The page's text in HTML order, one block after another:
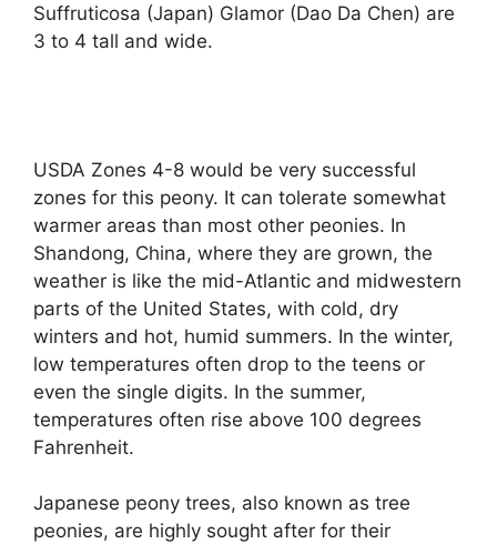
Suffruticosa (Japan) Glamor (Dao Da Chen) are
3 to 4 tall and wide.
USDA Zones 4-8 would be very successful
zones for this peony. It can tolerate somewhat
warmer areas than most other peonies. In
Shandong, China, where they are grown, the
weather is like the mid-Atlantic and midwestern
parts of the United States, with cold, dry
winters and hot, humid summers. In the winter,
low temperatures often drop to the teens or
even the single digits. In the summer,
temperatures often rise above 100 degrees
Fahrenheit.
Japanese peony trees, also known as tree
peonies, are highly sought after for their